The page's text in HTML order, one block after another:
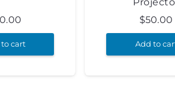
cart
$50.00
Add to